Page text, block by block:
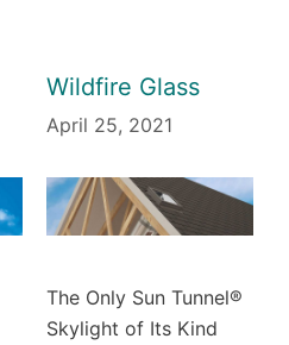
Wildfire Glass
April 25, 2021
The Only Sun Tunnel®
Skylight of Its Kind